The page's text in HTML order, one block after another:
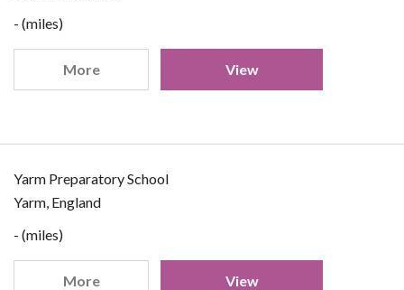
- (miles)
More View
Yarm Preparatory School
Yarm, England
- (miles)
More View